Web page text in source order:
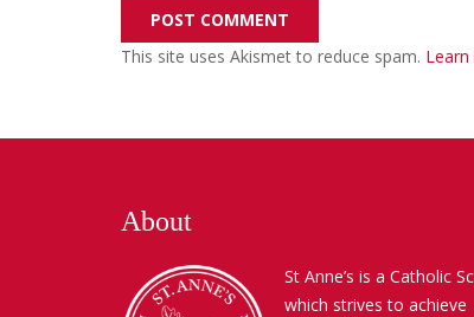
POST COMMENT
This site uses Akismet to reduce spam.
About
St Anne’s is a Catholic
which strives to achieve